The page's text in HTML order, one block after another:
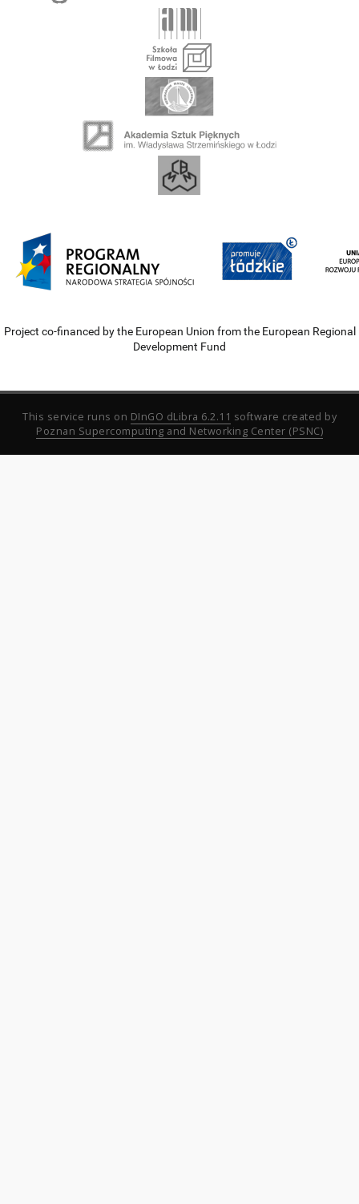
Project co-financed by the European Union from the European Regional
Development Fund
This service runs on DInGO dLibra 6.2.11 software created by
Poznan Supercomputing and Networking Center (PSNC)